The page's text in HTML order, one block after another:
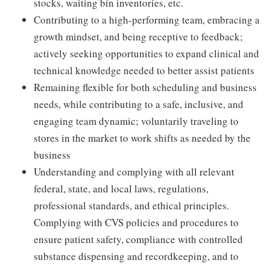
stocks, waiting bin inventories, etc.
Contributing to a high-performing team, embracing a
growth mindset, and being receptive to feedback;
actively seeking opportunities to expand clinical and
technical knowledge needed to better assist patients
Remaining flexible for both scheduling and business
needs, while contributing to a safe, inclusive, and
engaging team dynamic; voluntarily traveling to
stores in the market to work shifts as needed by the
business
Understanding and complying with all relevant
federal, state, and local laws, regulations,
professional standards, and ethical principles.
Complying with CVS policies and procedures to
ensure patient safety, compliance with controlled
substance dispensing and recordkeeping, and to